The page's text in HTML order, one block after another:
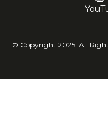
© Copyright 2025. All